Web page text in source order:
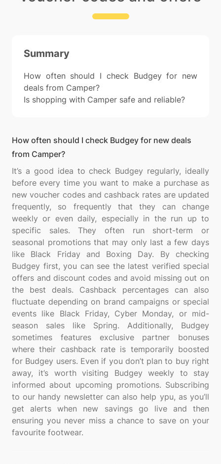
Summary
How often should I check Budgey for new
deals from Camper?
Is shopping with Camper safe and reliable?
How often should I check Budgey for new deals
from Camper?
It’s a good idea to check Budgey regularly, ideally
before every time you want to make a purchase as
new voucher codes and cashback rates are updated
frequently, so frequently that they can change
weekly or even daily, especially in the run up to
specific sales. They often run short-term or
seasonal promotions that may only last a few days
like Black Friday and Boxing Day. By checking
Budgey first, you can see the latest verified special
offers and discount codes and avoid missing out on
the best deals. Cashback percentages can also
fluctuate depending on brand campaigns or special
events like Black Friday, Cyber Monday, or mid-
season sales like Spring. Additionally, Budgey
sometimes features exclusive partner bonuses
where their cashback rate is temporarily boosted
for Budgey users. Even if you don’t plan to buy right
away, it’s worth visiting Budgey weekly to stay
informed about upcoming promotions. Subscribing
to our handy newsletter can also help ypu, as you’ll
get alerts when new savings go live and then
ensuring you never miss a chance to save on your